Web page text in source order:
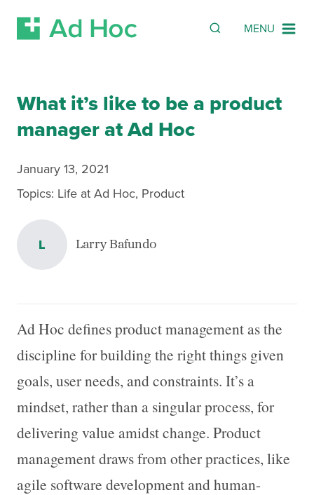
Skip Navigation MENU
SEARCH
Search
What it’s like to be a product
manager at Ad Hoc
January 13, 2021
Topics: Life at Ad Hoc, Product
L Larry Bafundo
Ad Hoc defines product management as the
discipline for building the right things given
goals, user needs, and constraints. It’s a
mindset, rather than a singular process, for
delivering value amidst change. Product
management draws from other practices, like
agile software development and human-